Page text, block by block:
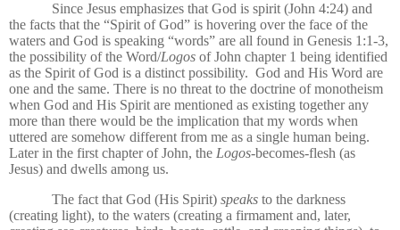
Since Jesus emphasizes that God is spirit (John 4:24) and
the facts that the “Spirit of God” is hovering over the face of the
waters and God is speaking “words” are all found in Genesis 1:1-3,
the possibility of the Word/Logos of John chapter 1 being identified
as the Spirit of God is a distinct possibility. God and His Word are
one and the same. There is no threat to the doctrine of monotheism
when God and His Spirit are mentioned as existing together any
more than there would be the implication that my words when
uttered are somehow different from me as a single human being.
Later in the first chapter of John, the Logos-becomes-flesh (as
Jesus) and dwells among us.
The fact that God (His Spirit) speaks to the darkness
(creating light), to the waters (creating a firmament and, later,